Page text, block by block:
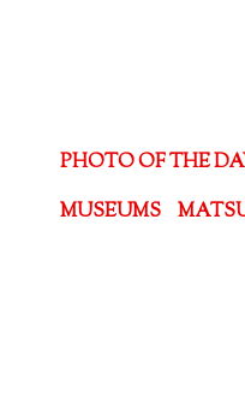
PHOTO OF THE
MUSEUMS